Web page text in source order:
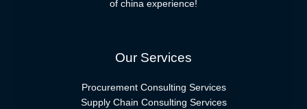
of china experience!
Our Services
Procurement Consulting Services
Supply Chain Consulting Services